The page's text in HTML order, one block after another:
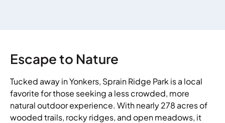
Escape to Nature
Tucked away in Yonkers, Sprain Ridge Park is a local
favorite for those seeking a less crowded, more
natural outdoor experience. With nearly 278 acres of
wooded trails, rocky ridges, and open meadows, it